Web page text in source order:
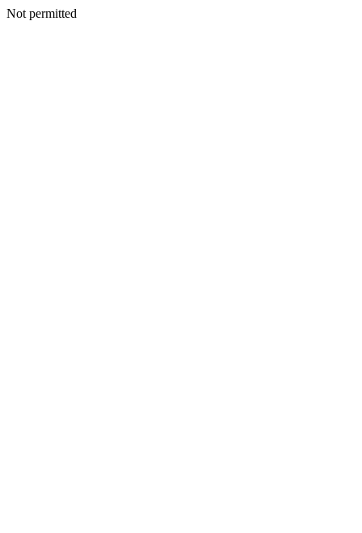
Not permitted